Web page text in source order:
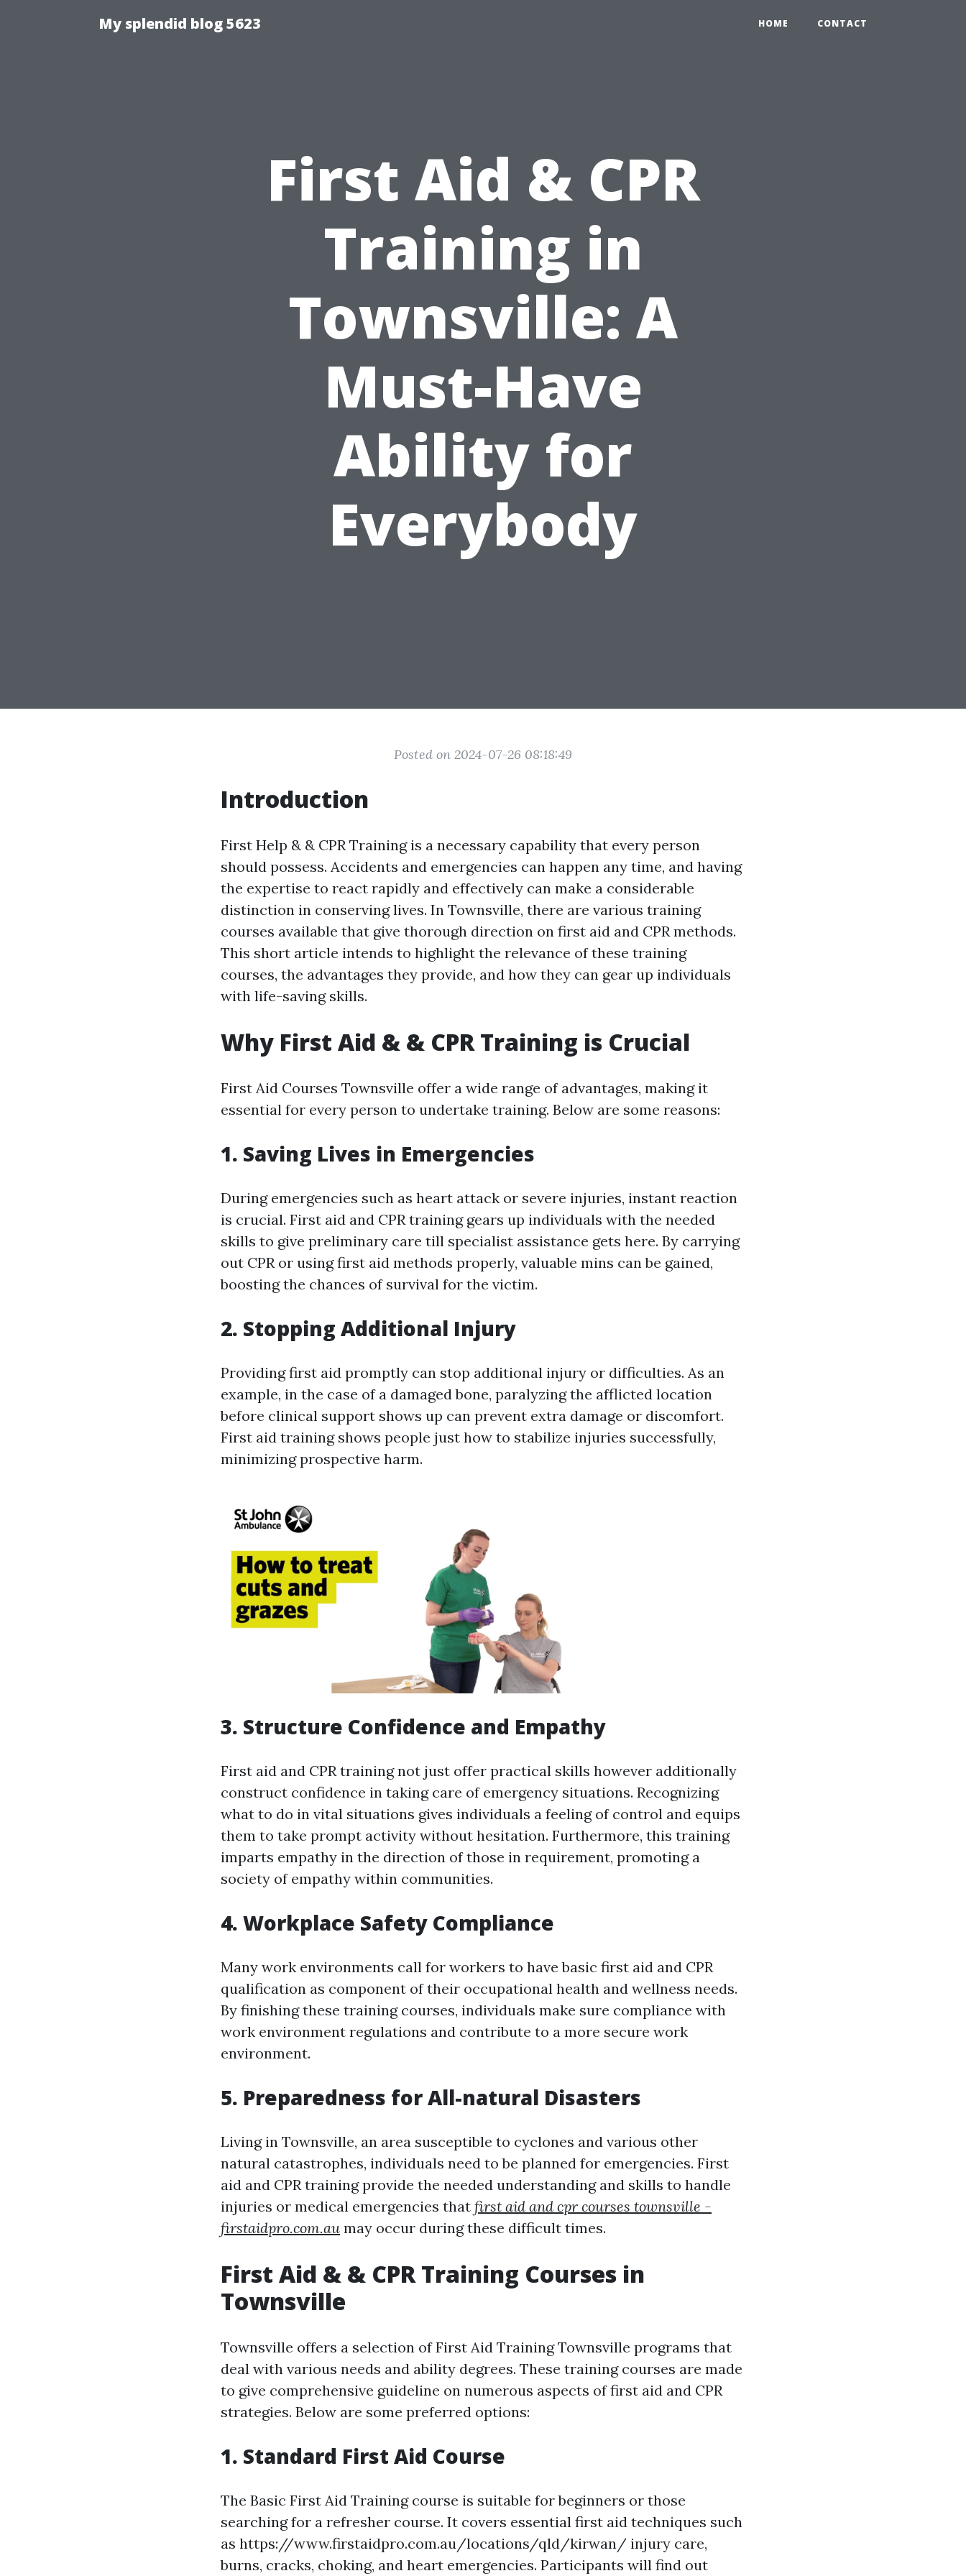
My splendid blog 5623 HOME CONTACT
First Aid & CPR
Training in
Townsville: A
Must-Have
Ability for
Everybody
Posted on 2024-07-26 08:18:49
Introduction
First Help & & CPR Training is a necessary capability that every person
should possess. Accidents and emergencies can happen any time, and having
the expertise to react rapidly and effectively can make a considerable
distinction in conserving lives. In Townsville, there are various training
courses available that give thorough direction on first aid and CPR methods.
This short article intends to highlight the relevance of these training
courses, the advantages they provide, and how they can gear up individuals
with life-saving skills.
Why First Aid & & CPR Training is Crucial
First Aid Courses Townsville offer a wide range of advantages, making it
essential for every person to undertake training. Below are some reasons:
1. Saving Lives in Emergencies
During emergencies such as heart attack or severe injuries, instant reaction
is crucial. First aid and CPR training gears up individuals with the needed
skills to give preliminary care till specialist assistance gets here. By carrying
out CPR or using first aid methods properly, valuable mins can be gained,
boosting the chances of survival for the victim.
2. Stopping Additional Injury
Providing first aid promptly can stop additional injury or difficulties. As an
example, in the case of a damaged bone, paralyzing the afflicted location
before clinical support shows up can prevent extra damage or discomfort.
First aid training shows people just how to stabilize injuries successfully,
minimizing prospective harm.
3. Structure Confidence and Empathy
First aid and CPR training not just offer practical skills however additionally
construct confidence in taking care of emergency situations. Recognizing
what to do in vital situations gives individuals a feeling of control and equips
them to take prompt activity without hesitation. Furthermore, this training
imparts empathy in the direction of those in requirement, promoting a
society of empathy within communities.
4. Workplace Safety Compliance
Many work environments call for workers to have basic first aid and CPR
qualification as component of their occupational health and wellness needs.
By finishing these training courses, individuals make sure compliance with
work environment regulations and contribute to a more secure work
environment.
5. Preparedness for All-natural Disasters
Living in Townsville, an area susceptible to cyclones and various other
natural catastrophes, individuals need to be planned for emergencies. First
aid and CPR training provide the needed understanding and skills to handle
injuries or medical emergencies that first aid and cpr courses townsville -
firstaidpro.com.au may occur during these difficult times.
First Aid & & CPR Training Courses in
Townsville
Townsville offers a selection of First Aid Training Townsville programs that
deal with various needs and ability degrees. These training courses are made
to give comprehensive guideline on numerous aspects of first aid and CPR
strategies. Below are some preferred options:
1. Standard First Aid Course
The Basic First Aid Training course is suitable for beginners or those
searching for a refresher course. It covers essential first aid techniques such
as https://www.firstaidpro.com.au/locations/qld/kirwan/ injury care,
burns, cracks, choking, and heart emergencies. Participants will find out